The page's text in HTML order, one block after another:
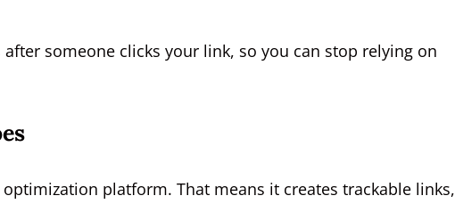
someone clicks your link, so you can stop relying on
platform. That means it creates trackable links,